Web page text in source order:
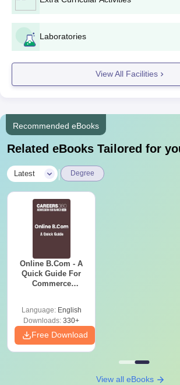
Valid ID proof
Passport-size photographs
Any other certificates or documents
Laboratories
View All Facilities
Recommended eBooks
Related eBooks Tailored for
Latest Degree
Online B.Com - A
Quick Guide For
Commerce
Language: English
Downloads: 330+
Free Download
View all eBooks